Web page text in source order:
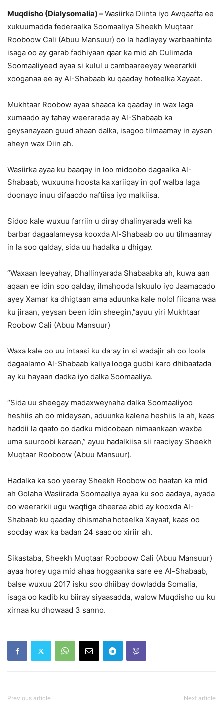
Muqdisho (Dialysomalia) –Wasiirka Diinta iyo Awqaafta ee
xukuumadda federaalka Soomaaliya Sheekh Muqtaar
Rooboow Cali (Abuu Mansuur) oo la hadlayey warbaahinta
isaga oo ay garab fadhiyaan qaar ka mid ah Culimada
Soomaaliyeed ayaa si kulul u cambaareeyey weerarkii
xooganaa ee ay Al-Shabaab ku qaaday hoteelka Xayaat.
Mukhtaar Roobow ayaa shaaca ka qaaday in wax laga
xumaado ay tahay weerarada ay Al-Shabaab ka
geysanayaan guud ahaan dalka, isagoo tilmaamay in aysan
aheyn wax Diin ah.
Wasiirka ayaa ku baaqay in loo midoobo dagaalka Al-
Shabaab, wuxuuna hoosta ka xariiqay in qof walba laga
doonayo inuu difaacdo naftiisa iyo malkiisa.
Sidoo kale wuxuu farriin u diray dhalinyarada weli ka
barbar dagaalameysa kooxda Al-Shabaab oo uu tilmaamay
in la soo qalday, sida uu hadalka u dhigay.
“Waxaan leeyahay, Dhallinyarada Shabaabka ah, kuwa aan
aqaan ee idin soo qalday, ilmahooda Iskuulo iyo Jaamacado
ayey Xamar ka dhigtaan ama aduunka kale nolol fiicana waa
ku jiraan, yeysan been idin sheegin,”ayuu yiri Mukhtaar
Roobow Cali (Abuu Mansuur).
Waxa kale oo uu intaasi ku daray in si wadajir ah oo loola
dagaalamo Al-Shabaab kaliya looga gudbi karo dhibaatada
ay ku hayaan dadka iyo dalka Soomaaliya.
“Sida uu sheegay madaxweynaha dalka Soomaaliyoo
heshiis ah oo mideysan, aduunka kalena heshiis la ah, kaas
haddii la qaato oo dadku midoobaan nimaankaan waxba
uma suuroobi karaan,” ayuu hadalkiisa sii raaciyey Sheekh
Muqtaar Rooboow (Abuu Mansuur).
Hadalka ka soo yeeray Sheekh Roobow oo haatan ka mid
ah Golaha Wasiirada Soomaaliya ayaa ku soo aadaya, ayada
oo weerarkii ugu waqtiga dheeraa abid ay kooxda Al-
Shabaab ku qaaday dhismaha hoteelka Xayaat, kaas oo
socday wax ka badan 24 saac oo xiriir ah.
Sikastaba, Sheekh Muqtaar Rooboow Cali (Abuu Mansuur)
ayaa horey uga mid ahaa hoggaanka sare ee Al-Shabaab,
balse wuxuu 2017 isku soo dhiibay dowladda Somalia,
isaga oo kadib ku biiray siyaasadda, walow Muqdisho uu ku
xirnaa ku dhowaad 3 sanno.
Previous article Next article